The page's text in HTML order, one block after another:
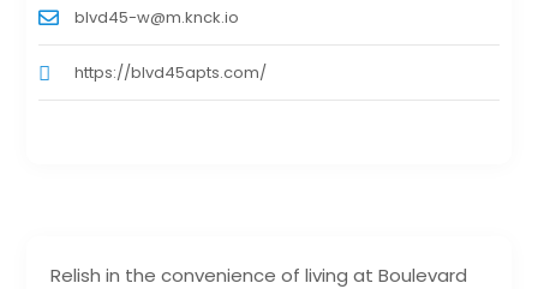
Relish in the convenience of living at Boulevard
blvd45-w@m.knck.io
https://blvd45apts.com/